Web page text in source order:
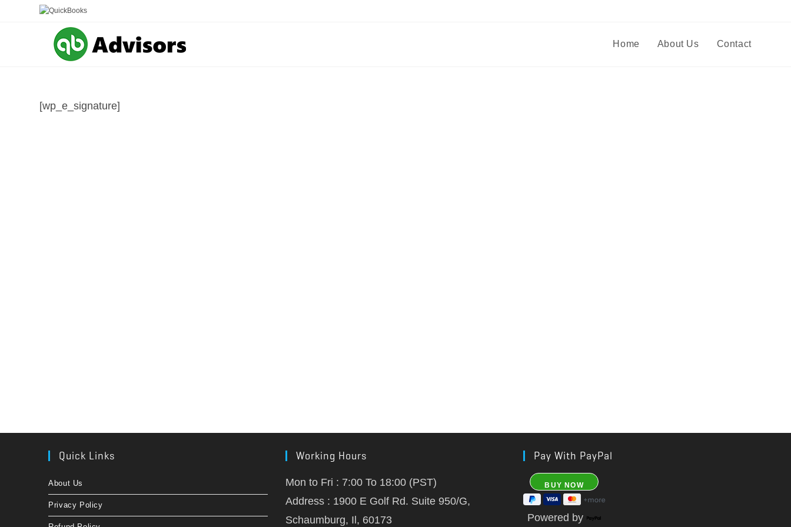
Home About Us Contact
[wp_e_signature]
Quick Links
About Us
Privacy Policy
Working Hours
Mon to Fri : 7:00 To 18:00 (PST)
Address : 1900 E Golf Rd. Suite 950/G,
Schaumburg, Il, 60173
Pay With PayPal
Powered by